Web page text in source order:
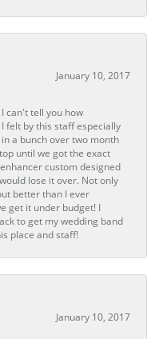
January 10, 2017
can't tell you how
felt by this staff especially
in a bunch over two month
until we got the exact
custom designed
lose it over. Not only
better than I ever
get it under budget! I
to get my wedding band
place and staff!
January 10, 2017